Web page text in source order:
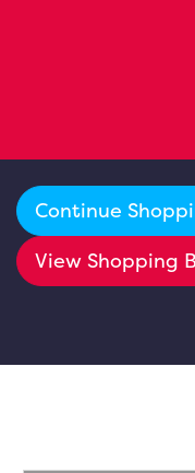
Continue
View Shopping